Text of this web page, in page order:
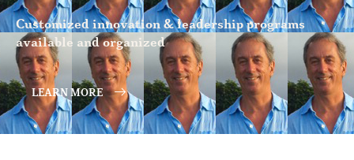
Customized innovation & leadership programs
available and organized
LEARN MORE